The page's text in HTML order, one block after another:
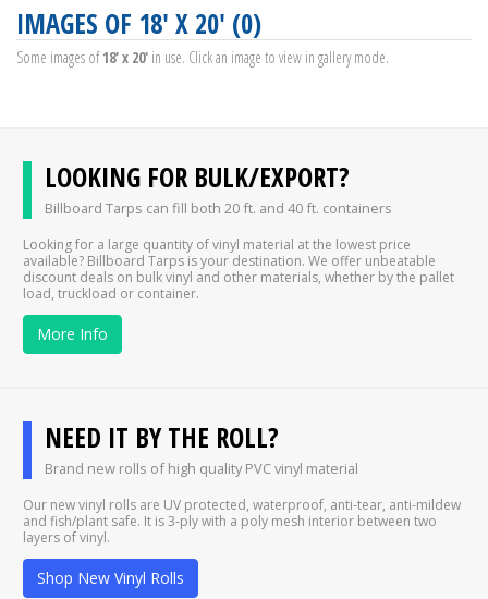
IMAGES OF 18' X 20' (0)
Some images of18' x 20' in use. Click an image to view in gallery mode.
LOOKING FOR BULK/EXPORT?
Billboard Tarps can fill both 20 ft. and 40 ft. containers
Looking for a large quantity of vinyl material at the lowest price
available? Billboard Tarps is your destination. We offer unbeatable
discount deals on bulk vinyl and other materials, whether by the pallet
load, truckload or container.
More Info
NEED IT BY THE ROLL?
Brand new rolls of high quality PVC vinyl material
Our new vinyl rolls are UV protected, waterproof, anti-tear, anti-mildew
and fish/plant safe. It is 3-ply with a poly mesh interior between two
layers of vinyl.
Shop New Vinyl Rolls